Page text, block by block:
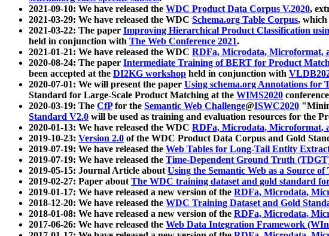
2021-09-10: We have released the WDC Product Data Corpus V.2020,
2021-03-29: We have released the WDC Schema.org Table Corpus, which
2021-03-22: The paper Improving Hierarchical Product Classification
held in conjunction with The Web Conference 2021.
2021-01-21: We have released the WDC RDFa, Microdata, Microformat,
2020-08-24: The paper Intermediate Training of BERT for Product
been accepted at the DI2KG workshop held in conjunction with
2020-07-01: We will present the paper Using schema.org Annotations
Standard for Large-Scale Product Matching at the WIMS2020
2020-03-19: The CfPfor the Semantic Web Challenge@ISWC2020
Standard V2.0 will be used as training and evaluation resources for the
2020-01-13: We have released the WDC RDFa, Microdata, Microformat,
2019-10-23: Version 2.0 of the WDC Product Data Corpus and Gold
2019-07-19: We have released the Web Tables for Long-Tail Entity
2019-07-19: We have released the Time-Dependent Ground Truth
2019-05-15: Journal Article aboutUsing the Semantic Web as a Source
2019-02-27: Paper aboutThe WDC training dataset and gold standard
2019-01-17: We have released a new version of the RDFa, Microdata,
2018-12-20: We have released the WDC Training Dataset and Gold
2018-01-08: We have released a new version of the RDFa, Microdata,
2017-06-26: We have released the Web Data Integration Framework